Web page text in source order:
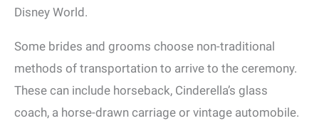
Disney World.
Some brides and grooms choose non-traditional
methods of transportation to arrive to the ceremony.
These can include horseback, Cinderella’s glass
coach, a horse-drawn carriage or vintage automobile.